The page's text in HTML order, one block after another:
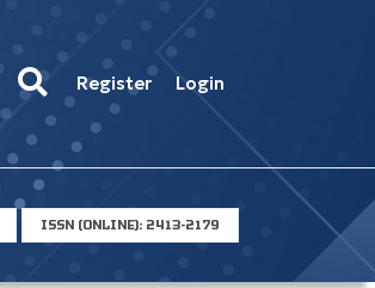
Register Login
ISSN (ONLINE): 2413-2179